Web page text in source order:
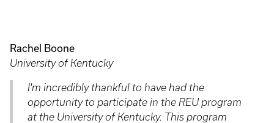
Rachel Boone
University of Kentucky
I'm incredibly thankful to have had the
opportunity to participate in the REU program
at the University of Kentucky. This program